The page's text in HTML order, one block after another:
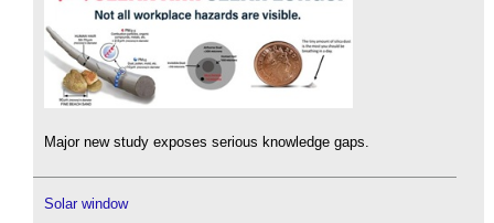
Major new study exposes serious knowledge gaps.
Solar window